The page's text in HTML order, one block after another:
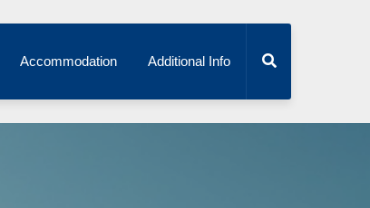
Accommodation Additional Info